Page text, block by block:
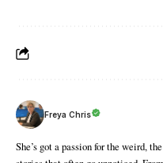
Freya Chris
She’s got a passion for the weird,